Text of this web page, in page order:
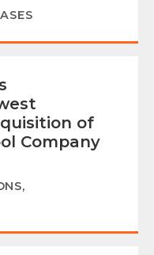
of
Company
,